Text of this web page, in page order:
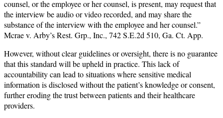
counsel, or the employee or her counsel, is present, may request that
the interview be audio or video recorded, and may share the
substance of the interview with the employee and her counsel.”
Mcrae v. Arby’s Rest. Grp., Inc., 742 S.E.2d 510, Ga. Ct. App.
However, without clear guidelines or oversight, there is no guarantee
that this standard will be upheld in practice. This lack of
accountability can lead to situations where sensitive medical
information is disclosed without the patient’s knowledge or consent,
further eroding the trust between patients and their healthcare
providers.